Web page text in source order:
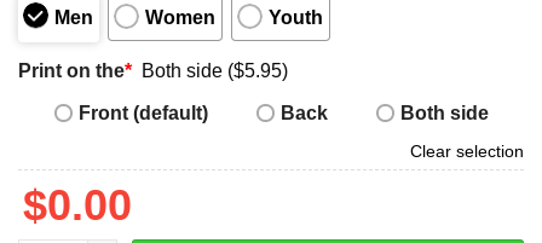
Men Women Youth
Print on the* Both side ($5.95)
Front (default)
Back Both side
Clear selection
$0.00